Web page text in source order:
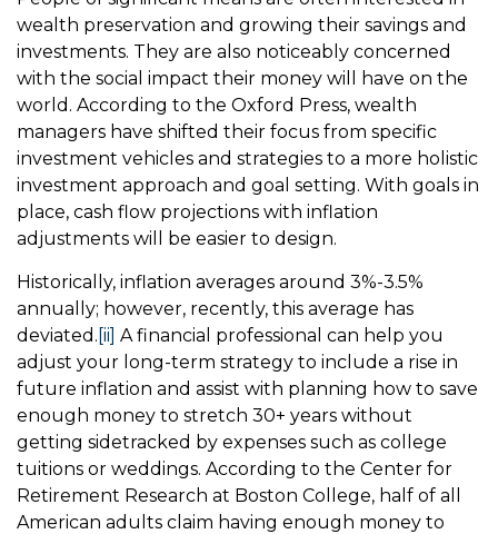
wealth preservation and growing their savings and
investments. They are also noticeably concerned
with the social impact their money will have on the
world. According to the Oxford Press, wealth
managers have shifted their focus from specific
investment vehicles and strategies to a more holistic
investment approach and goal setting. With goals in
place, cash flow projections with inflation
adjustments will be easier to design.
Historically, inflation averages around 3%-3.5%
annually; however, recently, this average has
deviated. [ii] A financial professional can help you
adjust your long-term strategy to include a rise in
future inflation and assist with planning how to save
enough money to stretch 30+ years without
getting sidetracked by expenses such as college
tuitions or weddings. According to the Center for
Retirement Research at Boston College, half of all
American adults claim having enough money to